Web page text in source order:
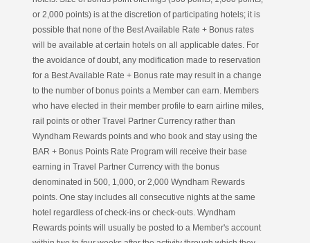
or 2,000 points) is at the discretion of participating hotels; it is
possible that none of the Best Available Rate + Bonus rates
will be available at certain hotels on all applicable dates. For
the avoidance of doubt, any modification made to reservation
for a Best Available Rate + Bonus rate may result in a change
to the number of bonus points a Member can earn. Members
who have elected in their member profile to earn airline miles,
rail points or other Travel Partner Currency rather than
Wyndham Rewards points and who book and stay using the
BAR + Bonus Points Rate Program will receive their base
earning in Travel Partner Currency with the bonus
denominated in 500, 1,000, or 2,000 Wyndham Rewards
points. One stay includes all consecutive nights at the same
hotel regardless of check-ins or check-outs. Wyndham
Rewards points will usually be posted to a Member's account